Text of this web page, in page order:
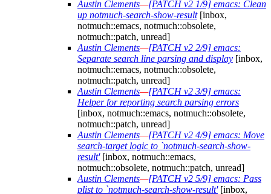
Austin Clements—[PATCH v2 1/9] emacs: Clean
up notmuch-search-show-result[inbox,
notmuch::emacs, notmuch::obsolete,
notmuch::patch, unread]
Austin Clements—[PATCH v2 2/9] emacs:
Separate search line parsing and display [inbox,
notmuch::emacs, notmuch::obsolete,
notmuch::patch, unread]
Austin Clements—[PATCH v2 3/9] emacs:
Helper for reporting search parsing errors
[inbox, notmuch::emacs, notmuch::obsolete,
notmuch::patch, unread]
Austin Clements—[PATCH v2 4/9] emacs: Move
search-target logic to `notmuch-search-show-
result'[inbox, notmuch::emacs,
notmuch::obsolete, notmuch::patch, unread]
Austin Clements—[PATCH v2 5/9] emacs: Pass
plist to `notmuch-search-show-result'[inbox,